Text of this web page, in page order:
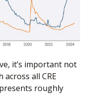
it’s important not
all CRE
roughly